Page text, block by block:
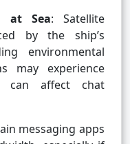
at Sea: Satellite
by the ship’s
environmental
may experience
can affect chat
messaging apps